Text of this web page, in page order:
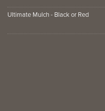
Ultimate Mulch - Black or Red